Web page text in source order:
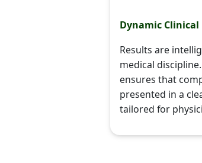
Dynamic
Results are
medical
ensures that
presented in a
tailored for